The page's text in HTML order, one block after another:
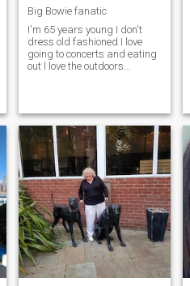
Big Bowie fanatic
I'm 65 years young I don't
dress old fashioned I love
going to concerts and eating
out l love the outdoors
betwe...